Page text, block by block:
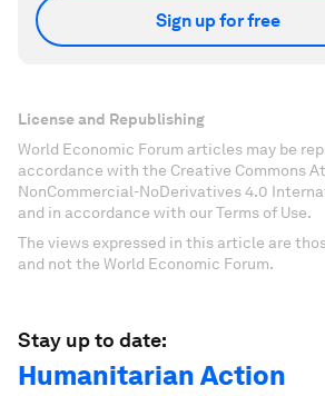
Sign up for free
License and Republishing
World Economic Forum articles may be
accordance with the Creative Commons
NonCommercial-NoDerivatives 4.0
and in accordance with our Terms of Use.
The views expressed in this article are
and not the World Economic Forum.
Stay up to date:
Humanitarian Action